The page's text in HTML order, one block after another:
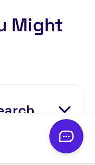
Might
when